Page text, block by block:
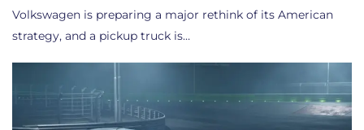
Volkswagen is preparing a major rethink of its American
strategy, and a pickup truck is…